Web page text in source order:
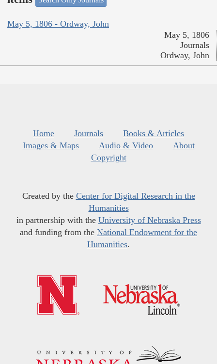
May 5, 1806 - Ordway, John
May 5, 1806
Journals
Ordway, John
Home Journals
Books & Articles
Images & Maps
Audio & Video
About
Copyright
Created by the Center for Digital Research in the
Humanities
in partnership with the University of Nebraska Press
and funding from the National Endowment for the
Humanities.